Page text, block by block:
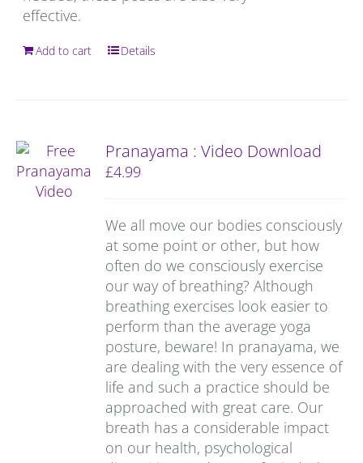
effective.
Add to cart Details
Pranayama : Video Download
£4.99
We all move our bodies consciously
at some point or other, but how
often do we consciously exercise
our way of breathing? Although
breathing exercises look easier to
perform than the average yoga
posture, beware! In pranayama, we
are dealing with the very essence of
life and such a practice should be
approached with great care. Our
breath has a considerable impact
on our health, psychological